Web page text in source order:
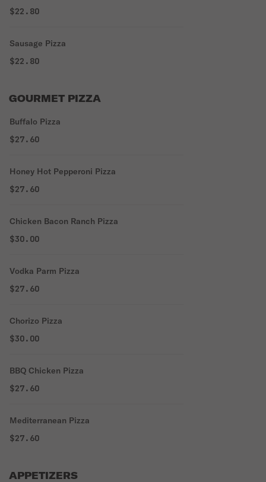
$22.80
Sausage Pizza
$22.80
GOURMET PIZZA
Buffalo Pizza
$27.60
Honey Hot Pepperoni Pizza
$27.60
Chicken Bacon Ranch Pizza
$30.00
Vodka Parm Pizza
$27.60
Chorizo Pizza
$30.00
BBQ Chicken Pizza
$27.60
Mediterranean Pizza
$27.60
APPETIZERS